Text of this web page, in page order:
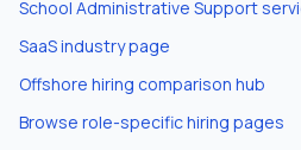
School Administrative Support
SaaSindustry page
Offshore hiring comparison hub
Browse role-specific hiring pages